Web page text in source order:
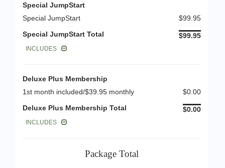
Special JumpStart
Special JumpStart
$99.95
Special JumpStart Total
$99.95
INCLUDES
Deluxe Plus Membership
1st month included/$39.95 monthly
$0.00
Deluxe Plus Membership Total
$0.00
INCLUDES
Package Total